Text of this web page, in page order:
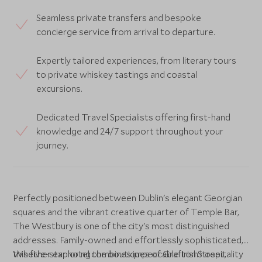
Seamless private transfers and bespoke
concierge service from arrival to departure.
Expertly tailored experiences, from literary tours
to private whiskey tastings and coastal
excursions.
Dedicated Travel Specialists offering first-hand
knowledge and 24/7 support throughout your
journey.
Perfectly positioned between Dublin's elegant Georgian
squares and the vibrant creative quarter of Temple Bar,
The Westbury is one of the city's most distinguished
addresses. Family-owned and effortlessly sophisticated,
this five-star hotel combines impeccable Irish hospitality
Whether exploring the boutiques of Grafton Street,